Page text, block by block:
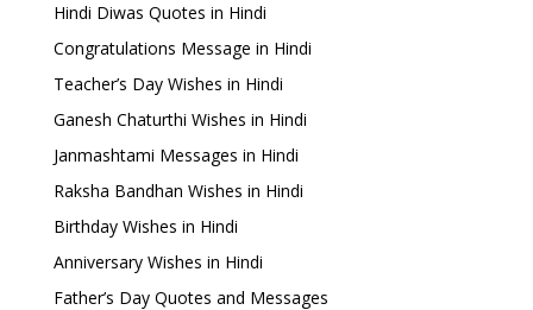
Hindi Diwas Quotes in Hindi
Congratulations Message in Hindi
Teacher’s Day Wishes in Hindi
Ganesh Chaturthi Wishes in Hindi
Janmashtami Messages in Hindi
Raksha Bandhan Wishes in Hindi
Birthday Wishes in Hindi
Anniversary Wishes in Hindi
Father’s Day Quotes and Messages